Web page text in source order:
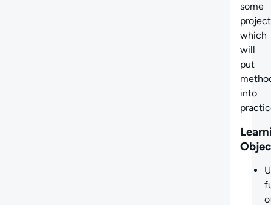
some
which
will
put
into